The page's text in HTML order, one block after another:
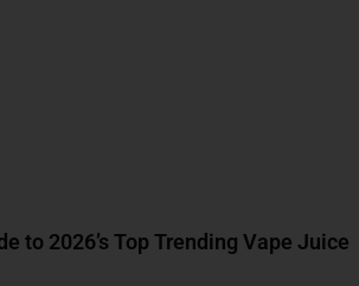
to 2026’s Top Trending Vape Juice